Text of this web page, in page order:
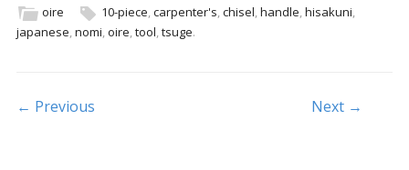
b
o
k
er l e
oire 10-piece,carpenter's,chisel,handle,hisakuni,
japanese nomi oire tool tsuge.
Post navigation
← Previous Next →